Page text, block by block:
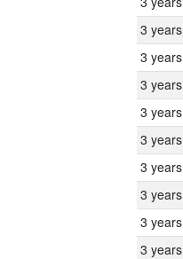
3 years
3 years
3 years
3 years
3 years
3 years
3 years
3 years
3 years